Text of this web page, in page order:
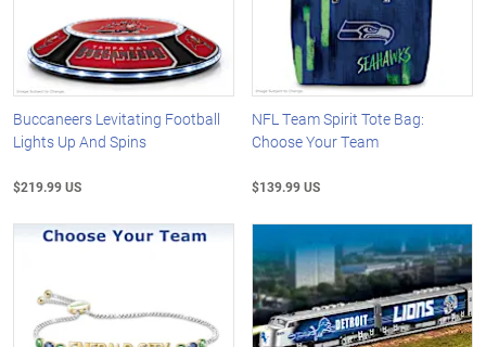
Buccaneers Levitating Football
Lights Up And Spins
$219.99 US
NFL Team Spirit Tote Bag:
Choose Your Team
$139.99 US